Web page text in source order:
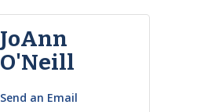
JoAnn
O'Neill
Send an Email